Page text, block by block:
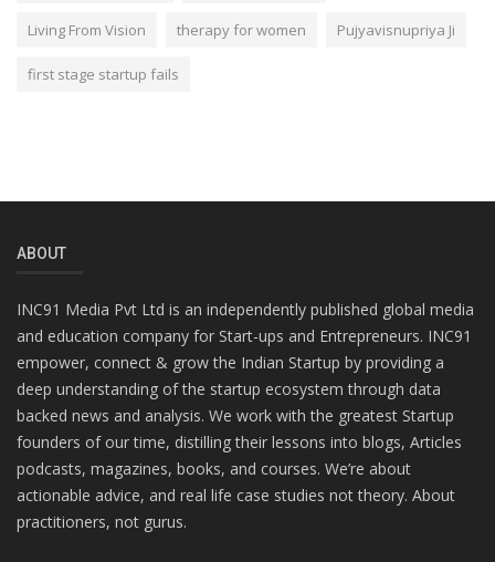
Living From Vision therapy for women Pujyavisnupriya Ji
first stage startup fails
ABOUT
INC91 Media Pvt Ltd is an independently published global media
and education company for Start-ups and Entrepreneurs. INC91
empower, connect & grow the Indian Startup by providing a
deep understanding of the startup ecosystem through data
backed news and analysis. We work with the greatest Startup
founders of our time, distilling their lessons into blogs, Articles
podcasts, magazines, books, and courses. We’re about
actionable advice, and real life case studies not theory. About
practitioners, not gurus.